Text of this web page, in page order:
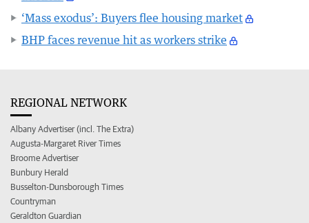
‘Mass exodus’: Buyers flee housing market
BHP faces revenue hit as workers strike
REGIONAL NETWORK
Albany Advertiser (incl. The Extra)
Augusta-Margaret River Times
Broome Advertiser
Bunbury Herald
Busselton-Dunsborough Times
Countryman
Geraldton Guardian